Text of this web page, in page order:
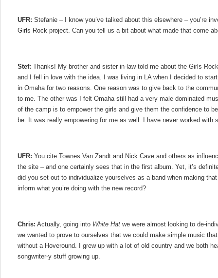
UFR: Stefanie – I know you’ve talked about this elsewhere – you’re
Girls Rock project. Can you tell us a bit about what made that come
Stef: Thanks! My brother and sister in-law told me about the Girls
and I fell in love with the idea. I was living in LA when I decided to
in Omaha for two reasons. One reason was to give back to the
to me. The other was I felt Omaha still had a very male dominated
of the camp is to empower the girls and give them the confidence to
be. It was really empowering for me as well. I have never worked with
UFR: You cite Townes Van Zandt and Nick Cave and others as
the site – and one certainly sees that in the first album. Yet, it’s
did you set out to individualize yourselves as a band when making
inform what you’re doing with the new record?
Chris: Actually, going into White Hat we were almost looking to de-
we wanted to prove to ourselves that we could make simple music
without a Hoveround. I grew up with a lot of old country and we both
songwriter-y stuff growing up.